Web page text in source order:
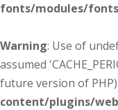
fonts/modules/
Warning: Use of
assumed
future version of
content/plugins/